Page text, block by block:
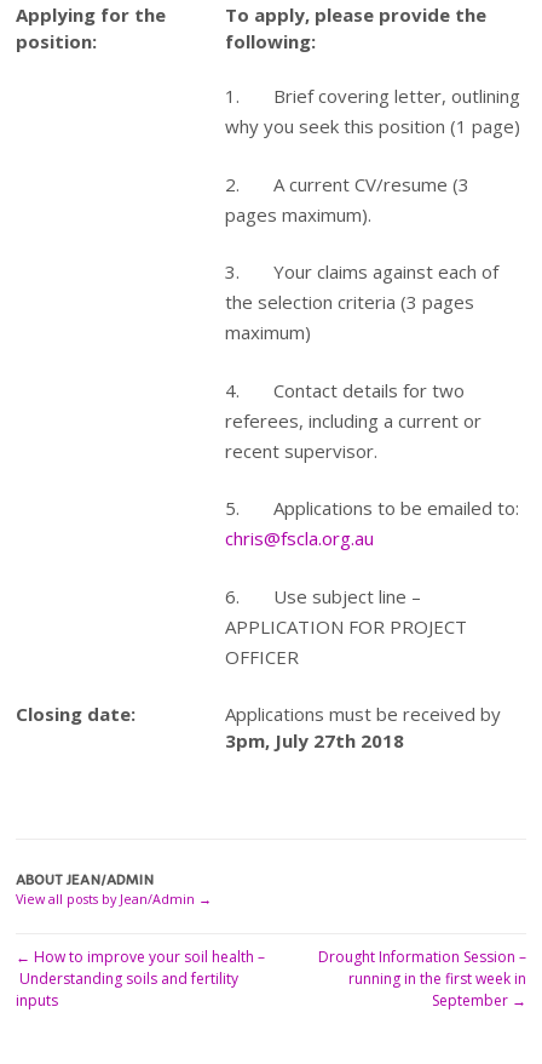
Applying for the
position:
To apply, please provide the
following:
1. Brief covering letter, outlining
why you seek this position (1 page)
2. A current CV/resume (3
pages maximum).
3. Your claims against each of
the selection criteria (3 pages
maximum)
4. Contact details for two
referees, including a current or
recent supervisor.
5. Applications to be emailed to:
chris@fscla.org.au
6. Use subject line –
APPLICATION FOR PROJECT
OFFICER
Closing date:
Applications must be received by
3pm, July 27th 2018
ABOUT JEAN/ADMIN
View all posts by Jean/Admin →
Post
navigation
← How to improve your soil health –
Understanding soils and fertility
inputs
Drought Information Session –
running in the first week in
September →